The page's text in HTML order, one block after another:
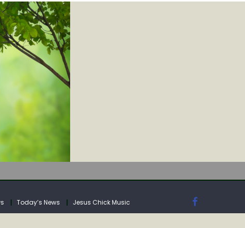
Today’s News Jesus Chick Music